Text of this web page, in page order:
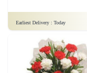
Earliest Delivery : Today